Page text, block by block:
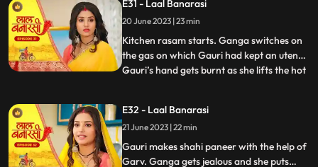
trying to show them down. As Nana asks
binda that didnt inform them earlier, binda
says that she forg
E31 - Laal Banarasi
20 June 2023 | 23 min
Kitchen rasam starts. Ganga switches on
the gas on which Gauri had kept an utensil.
Gauri’s hand gets burnt as she lifts the hot
Ganga. Garv puts ice on Gauri’s hands.
Ganga is jealous. Everyone is waiting at
the dinin
...
E32 - Laal Banarasi
21 June 2023 | 22 min
Gauri makes shahi paneer with the help of
Garv. Ganga gets jealous and she puts